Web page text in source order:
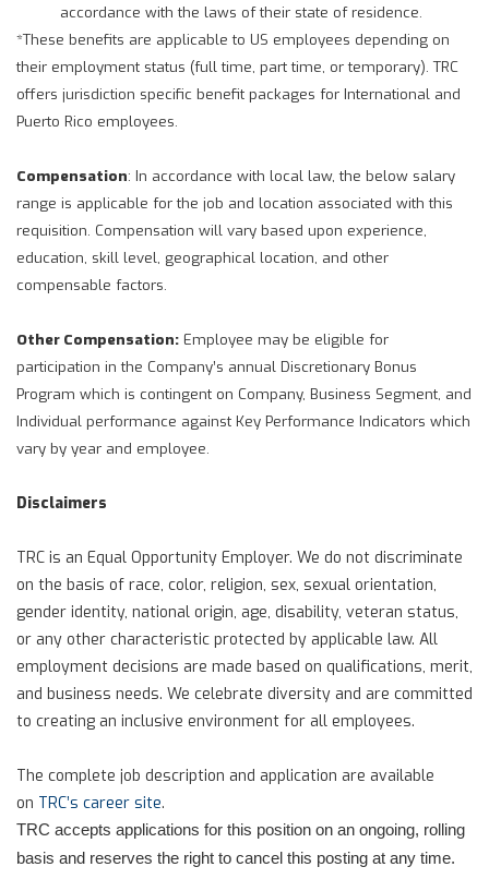
accordance with the laws of their state of residence.
*These benefits are applicable to US employees depending on
their employment status (full time, part time, or temporary). TRC
offers jurisdiction specific benefit packages for International and
Puerto Rico employees.
Compensation: In accordance with local law, the below salary
range is applicable for the job and location associated with this
requisition. Compensation will vary based upon experience,
education, skill level, geographical location, and other
compensable factors.
Other Compensation: Employee may be eligible for
participation in the Company’s annual Discretionary Bonus
Program which is contingent on Company, Business Segment, and
Individual performance against Key Performance Indicators which
vary by year and employee.
Disclaimers
TRC is an Equal Opportunity Employer. We do not discriminate
on the basis of race, color, religion, sex, sexual orientation,
gender identity, national origin, age, disability, veteran status,
or any other characteristic protected by applicable law. All
employment decisions are made based on qualifications, merit,
and business needs. We celebrate diversity and are committed
to creating an inclusive environment for all employees.
The complete job description and application are available
on TRC’s career site.
TRC accepts applications for this position on an ongoing, rolling
basis and reserves the right to cancel this posting at any time.